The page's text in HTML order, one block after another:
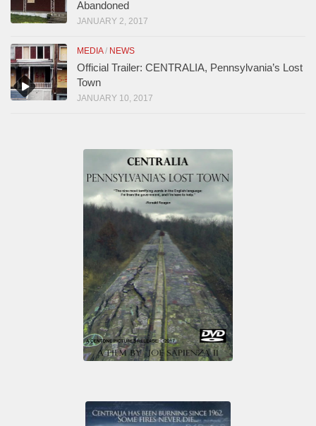
Abandoned
JANUARY 2, 2017
MEDIA/ NEWS
Official Trailer: CENTRALIA, Pennsylvania’s Lost
Town
JANUARY 10, 2017